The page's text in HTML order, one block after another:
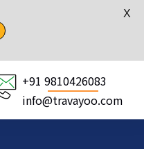
+91 9810426083
info@travayoo.com
X